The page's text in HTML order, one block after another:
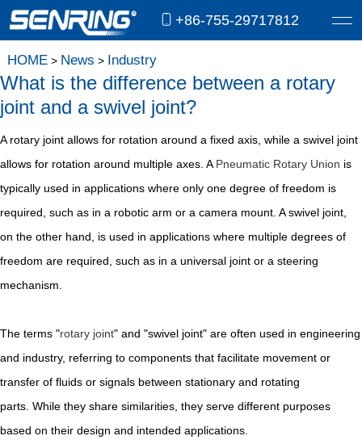
+86-755-29717812
HOME> News > Industry
What is the difference between a rotary
joint and a swivel joint?
A rotary joint allows for rotation around a fixed axis, while a swivel joint
allows for rotation around multiple axes. A Pneumatic Rotary Union is
typically used in applications where only one degree of freedom is
required, such as in a robotic arm or a camera mount. A swivel joint,
on the other hand, is used in applications where multiple degrees of
freedom are required, such as in a universal joint or a steering
mechanism.
The terms "rotary joint" and "swivel joint" are often used in engineering
and industry, referring to components that facilitate movement or
transfer of fluids or signals between stationary and rotating
parts. While they share similarities, they serve different purposes
based on their design and intended applications.